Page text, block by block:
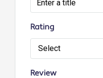
Rating
Select
Review